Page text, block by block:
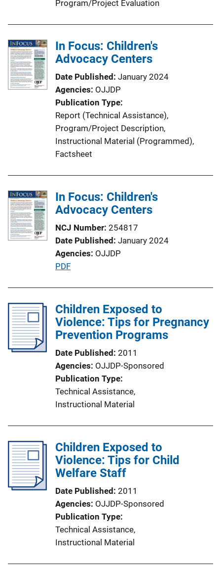
Program/Project Evaluation
In Focus: Children's
Advocacy Centers
Date Published January 2024
Agencies OJJDP
Publication Type
Report (Technical Assistance),
Program/Project Description,
Instructional Material (Programmed),
Factsheet
In Focus: Children's
Advocacy Centers
NCJ Number 254817
Date Published January 2024
Agencies OJJDP
P
l
i
c
t
i
o
n
L
k
PDF
Children Exposed to
Violence: Tips for Pregnancy
Prevention Programs
Date Published 2011
Agencies OJJDP-Sponsored
Publication Type
Technical Assistance,
Instructional Material
Children Exposed to
Violence: Tips for Child
Welfare Staff
Date Published 2011
Agencies OJJDP-Sponsored
Publication Type
Technical Assistance,
Instructional Material